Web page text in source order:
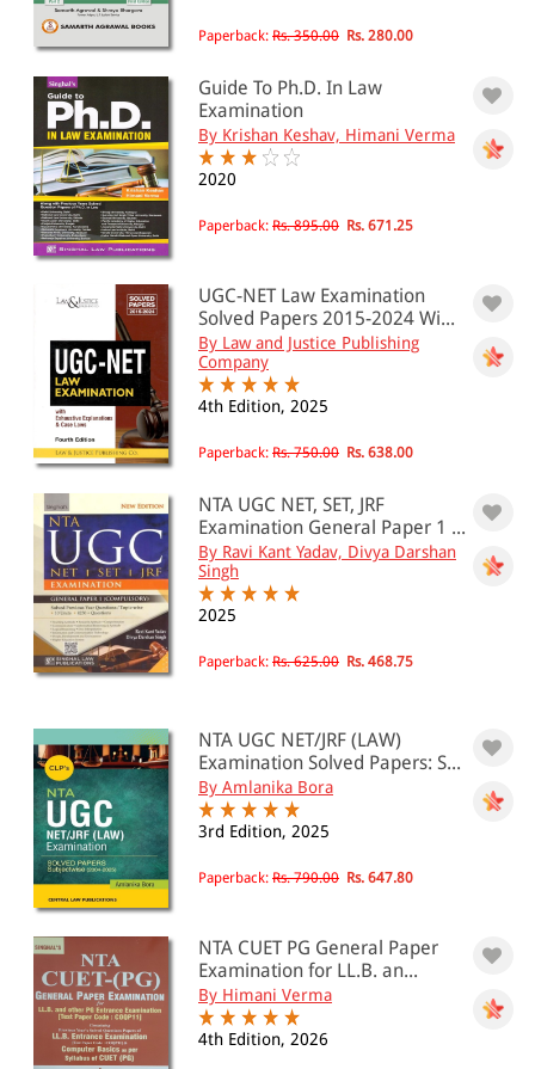
Paperback: Rs. 350.00 Rs. 280.00
Guide To Ph.D. In Law
Examination
By Krishan Keshav, Himani Verma
2020
Paperback: Rs. 895.00 Rs. 671.25
UGC-NET Law Examination
Solved Papers 2015-2024 Wi...
By Law and Justice Publishing
Company
4th Edition, 2025
Paperback: Rs. 750.00 Rs. 638.00
NTA UGC NET, SET, JRF
Examination General Paper 1 ...
By Ravi Kant Yadav, Divya Darshan
Singh
2025
Paperback: Rs. 625.00 Rs. 468.75
NTA UGC NET/JRF (LAW)
Examination Solved Papers: S...
By Amlanika Bora
3rd Edition, 2025
Paperback: Rs. 790.00 Rs. 647.80
NTA CUET PG General Paper
Examination for LL.B. an...
By Himani Verma
4th Edition, 2026